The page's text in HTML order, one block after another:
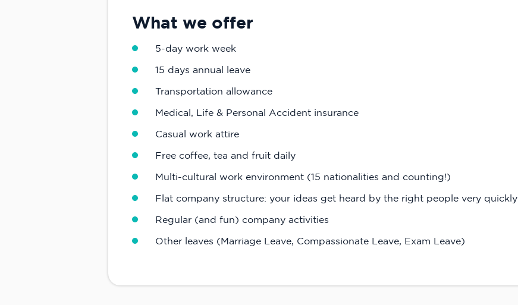
What we offer
5-day work week
15 days annual leave
Transportation allowance
Medical, Life & Personal Accident insurance
Casual work attire
Free coffee, tea and fruit daily
Multi-cultural work environment (15 nationalities and counting!)
Flat company structure: your ideas get heard by the right people very quickly
Regular (and fun) company activities
Other leaves (Marriage Leave, Compassionate Leave, Exam Leave)